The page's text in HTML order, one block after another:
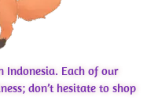
Indonesia. Each of our
don’t hesitate to shop